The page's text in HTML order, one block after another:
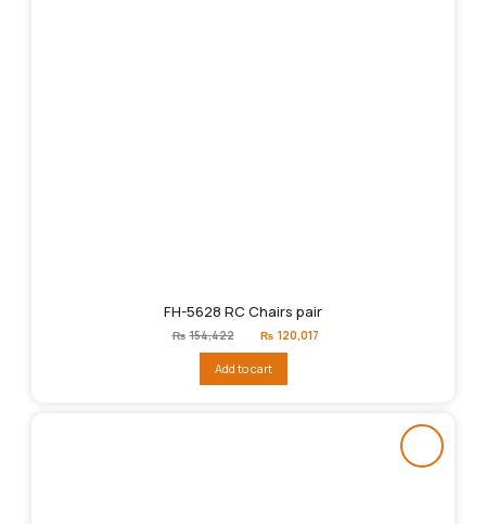
FH-5628 RC Chairs pair
₨ 154,422
Original
price
₨154,422.
₨ 120,017
Add to cart